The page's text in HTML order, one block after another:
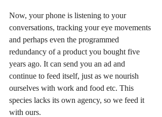
Now, your phone is listening to your
conversations, tracking your eye movements
and perhaps even the programmed
redundancy of a product you bought five
years ago. It can send you an ad and
continue to feed itself, just as we nourish
ourselves with work and food etc. This
species lacks its own agency, so we feed it
with ours.